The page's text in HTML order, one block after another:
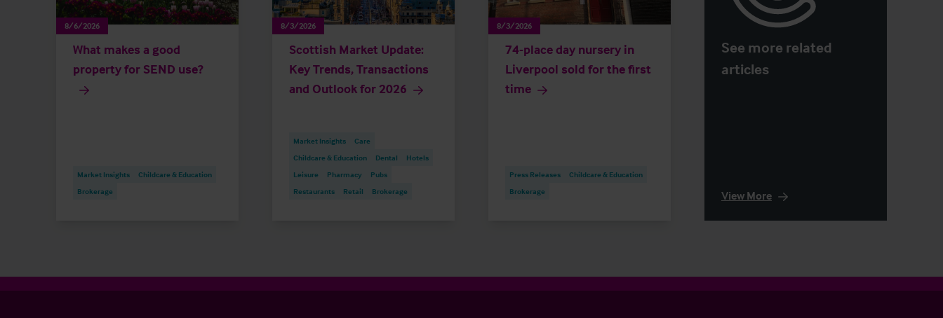
8/6/2026
What makes a good
property for SEND use?
Market Insights
Childcare & Education
Brokerage
8/3/2026
Scottish Market Update:
Key Trends, Transactions
and Outlook for 2026
Market Insights
Care
Childcare & Education
Dental
Hotels
Leisure
Pharmacy
Pubs
Restaurants
Retail Brokerage
8/3/2026
74-place day nursery in
Liverpool sold for the first
time
Press Releases
Childcare & Education
Brokerage
See more related
articles
View More